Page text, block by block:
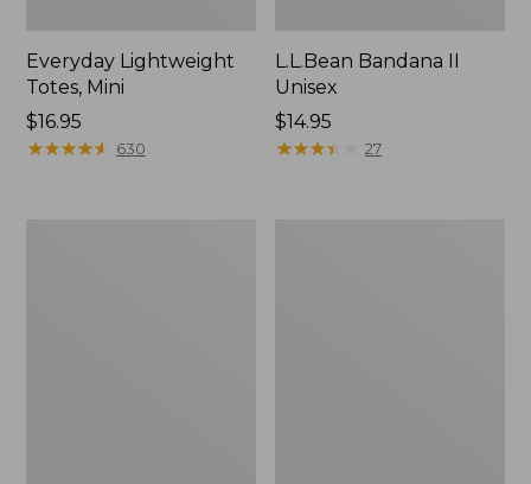
Everyday Lightweight
Totes, Mini
Price:
$16.95
$16.95
★★★★★
★★★★★ 630
L.L.Bean Bandana II
Unisex
Price:
$14.95
$14.95
★★★★
★★★★ 27